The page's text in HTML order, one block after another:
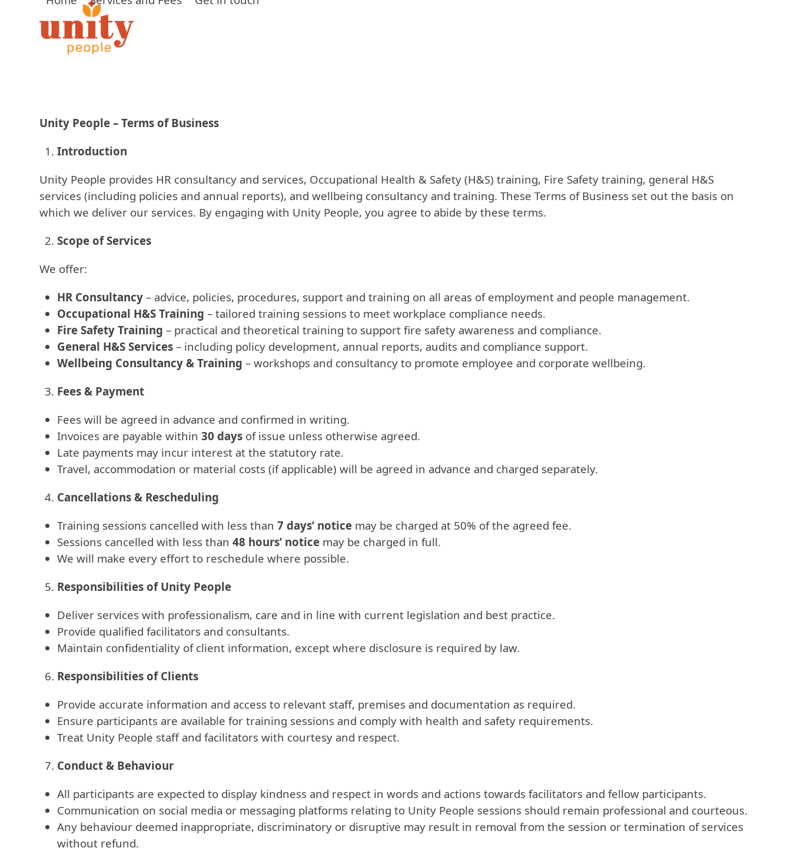
Unity People – Terms of Business
Introduction
Unity People provides HR consultancy and services, Occupational Health & Safety (H&S) training, Fire Safety training, general H&S
services (including policies and annual reports), and wellbeing consultancy and training. These Terms of Business set out the basis on
which we deliver our services. By engaging with Unity People, you agree to abide by these terms.
Scope of Services
We offer:
HR Consultancy – advice, policies, procedures, support and training on all areas of employment and people management.
Occupational H&S Training – tailored training sessions to meet workplace compliance needs.
Fire Safety Training – practical and theoretical training to support fire safety awareness and compliance.
General H&S Services – including policy development, annual reports, audits and compliance support.
Wellbeing Consultancy & Training – workshops and consultancy to promote employee and corporate wellbeing.
Fees & Payment
Fees will be agreed in advance and confirmed in writing.
Invoices are payable within30 days of issue unless otherwise agreed.
Late payments may incur interest at the statutory rate.
Travel, accommodation or material costs (if applicable) will be agreed in advance and charged separately.
Cancellations & Rescheduling
Training sessions cancelled with less than7 days’ notice may be charged at 50% of the agreed fee.
Sessions cancelled with less than48 hours’ notice may be charged in full.
We will make every effort to reschedule where possible.
Responsibilities of Unity People
Deliver services with professionalism, care and in line with current legislation and best practice.
Provide qualified facilitators and consultants.
Maintain confidentiality of client information, except where disclosure is required by law.
Responsibilities of Clients
Provide accurate information and access to relevant staff, premises and documentation as required.
Ensure participants are available for training sessions and comply with health and safety requirements.
Treat Unity People staff and facilitators with courtesy and respect.
Conduct & Behaviour
All participants are expected to display kindness and respect in words and actions towards facilitators and fellow participants.
Communication on social media or messaging platforms relating to Unity People sessions should remain professional and courteous.
Any behaviour deemed inappropriate, discriminatory or disruptive may result in removal from the session or termination of services
without refund.